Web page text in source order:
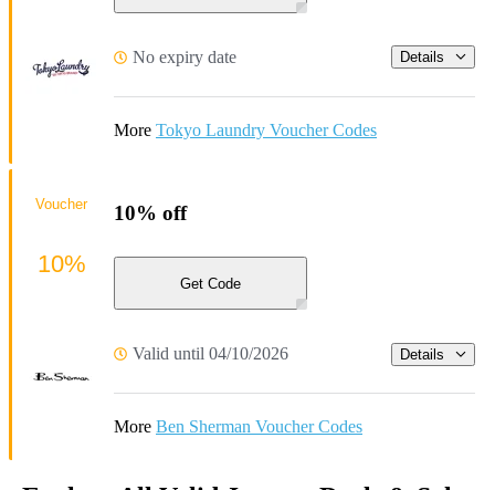
No expiry date Details
More Tokyo Laundry Voucher Codes
10% off
Get Code
Valid until 04/10/2026 Details
More Ben Sherman Voucher Codes
Voucher
10%